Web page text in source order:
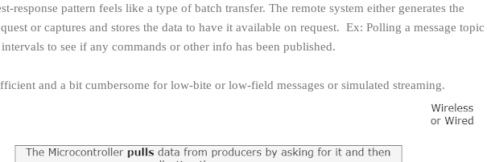
response pattern feels like a type of batch transfer. The remote system either generates the
or captures and stores the data to have it available on request. Ex: Polling a message topic
to see if any commands or other info has been published.
and a bit cumbersome for low-bite or low-field messages or simulated streaming.